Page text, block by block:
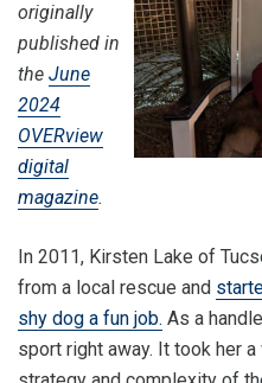
originally
published in
the June
2024
OVERview
digital
magazine.
In 2011, Kirsten Lake of
from a local rescue and
shy dog a fun job. As a
sport right away. It took her